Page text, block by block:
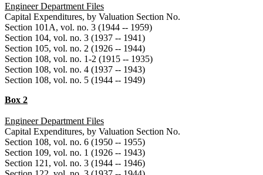
Engineer Department Files
Capital Expenditures, by Valuation Section No.
Section 101A, vol. no. 3 (1944 -- 1959)
Section 104, vol. no. 3 (1937 -- 1941)
Section 105, vol. no. 2 (1926 -- 1944)
Section 108, vol. no. 1-2 (1915 -- 1935)
Section 108, vol. no. 4 (1937 -- 1943)
Section 108, vol. no. 5 (1944 -- 1949)
Box 2
Engineer Department Files
Capital Expenditures, by Valuation Section No.
Section 108, vol. no. 6 (1950 -- 1955)
Section 109, vol. no. 1 (1926 -- 1943)
Section 121, vol. no. 3 (1944 -- 1946)